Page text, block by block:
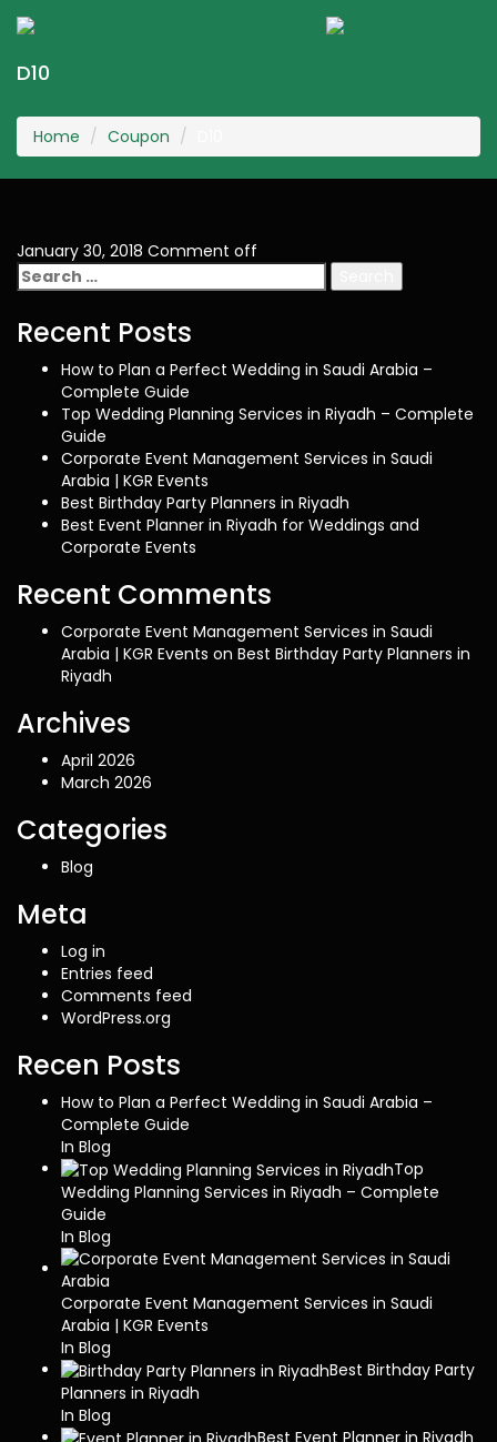
D10
Home Coupon
January 30, 2018 Comment off
Search
for:
Recent Posts
How to Plan a Perfect Wedding in Saudi Arabia –
Complete Guide
Top Wedding Planning Services in Riyadh – Complete
Guide
Corporate Event Management Services in Saudi
Arabia | KGR Events
Best Birthday Party Planners in Riyadh
Best Event Planner in Riyadh for Weddings and
Corporate Events
Recent Comments
Corporate Event Management Services in Saudi
Arabia | KGR Events on Best Birthday Party Planners in
Riyadh
Archives
April 2026
March 2026
Categories
Blog
Meta
Log in
Entries feed
Comments feed
WordPress.org
Recen Posts
How to Plan a Perfect Wedding in Saudi Arabia –
Complete Guide
In Blog
Top
Wedding Planning Services in Riyadh – Complete
Guide
In Blog
Corporate Event Management Services in Saudi
Arabia | KGR Events
In Blog
Best Birthday Party
Planners in Riyadh
In Blog